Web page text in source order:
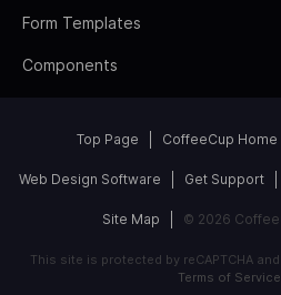
Form Templates
Components
Top Page CoffeeCup Home
Web Design Software Get Support
Site Map © 2026
This site is protected by reCAPTCHA
Terms of Service